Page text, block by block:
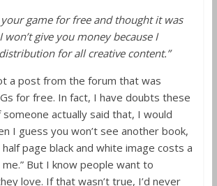
game for free and thought it was
won’t give you money because I
for all creative content.”
a post from the forum that was
for free. In fact, I have doubts these
actually said that, I would
I guess you won’t see another book,
page black and white image costs a
me.” But I know people want to
love. If that wasn’t true, I’d never